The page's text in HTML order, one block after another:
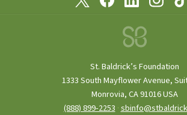
St. Baldrick’s Foundation
1333 South Mayflower Avenue,
Monrovia, CA 91016 USA
(888) 899‑2253 ·